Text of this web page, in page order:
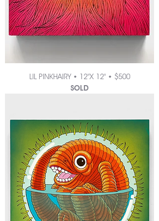
LIL PINKHAIRY • 12"X 12" • $500
SOLD